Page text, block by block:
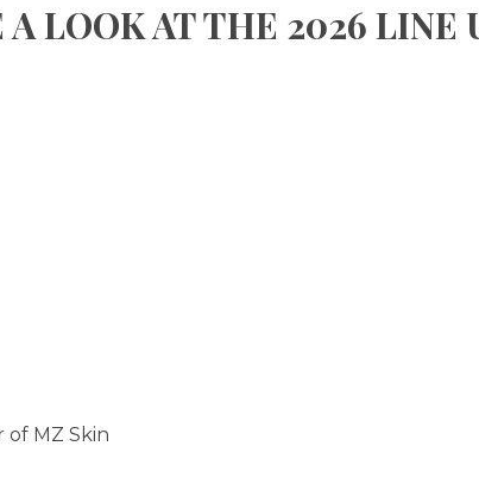
A LOOK AT THE 2026 LINE
of MZ Skin